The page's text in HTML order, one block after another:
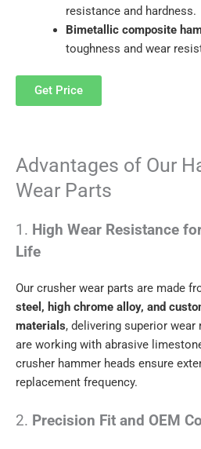
resistance and hardness.
Bimetallic composite
toughness and wear
Get Price
Advantages of Our
Wear Parts
1. High Wear Resistance
Life
Our crusher wear parts are made
steel, high chrome alloy, and
materials, delivering superior
are working with abrasive
crusher hammer heads ensure
replacement frequency.
2. Precision Fit and OEM